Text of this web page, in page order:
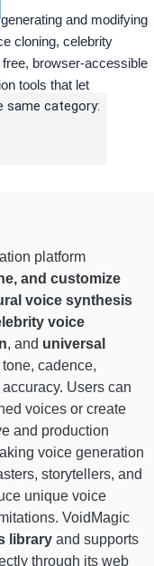
and modifying
cloning, celebrity
browser-accessible
tools that let
same category:
platform
and customize
voice synthesis
voice
, and universal
cadence,
Users can
voices or create
and production
voice generation
storytellers, and
unique voice
VoidMagic
library and supports
through its web